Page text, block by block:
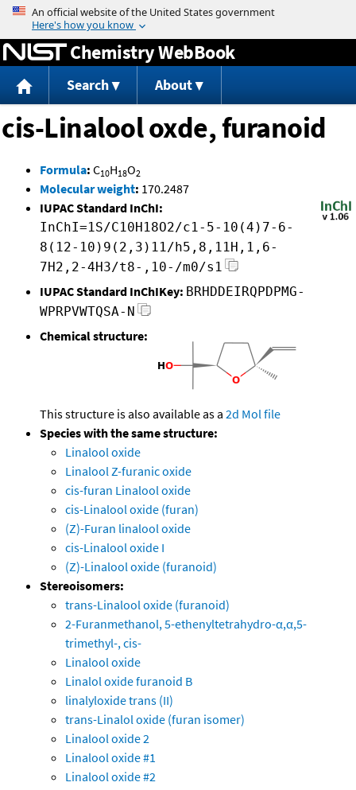
Jump to content
Chemistry WebBook
Search About
cis-Linalool oxde, furanoid
Formula: C10H18O2
Molecular weight: 170.2487
IUPAC Standard InChI:
InChI=1S/C10H18O2/c1-5-10(4)7-6-
8(12-10)9(2,3)11/h5,8,11H,1,6-
7H2,2-4H3/t8-,10-/m0/s1
IUPAC Standard InChIKey: BRHDDEIRQPDPMG-
WPRPVWTQSA-N
Chemical structure:
This structure is also available as a 2d Mol file
Species with the same structure:
Linalool oxide
Linalool Z-furanic oxide
cis-furan Linalool oxide
cis-Linalool oxide (furan)
(Z)-Furan linalool oxide
cis-Linalool oxide I
(Z)-Linalool oxide (furanoid)
Stereoisomers:
trans-Linalool oxide (furanoid)
2-Furanmethanol, 5-ethenyltetrahydro-α,α,5-
trimethyl-, cis-
Linalool oxide
Linalol oxide furanoid B
linalyloxide trans (II)
trans-Linalol oxide (furan isomer)
Linalool oxide 2
Linalool oxide #1
Linalool oxide #2